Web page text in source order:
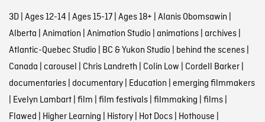
3D| Ages 12-14 | Ages 15-17| Ages 18+ | Alanis Obomsawin |
Alberta | Animation | Animation Studio | animations| archives|
Atlantic-Quebec Studio | BC & Yukon Studio | behind the scenes|
Canada | carousel | Chris Landreth | Colin Low | Cordell Barker|
documentaries| documentary| Education | emerging filmmakers
| Evelyn Lambart| film | film festivals| filmmaking | films|
Flawed | Higher Learning | History| Hot Docs| Hothouse |